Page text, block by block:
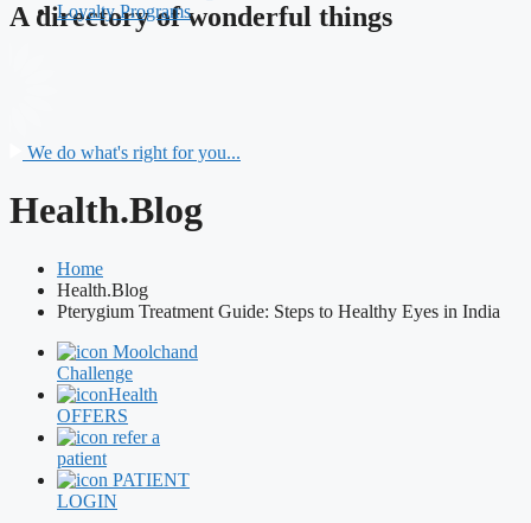
A directory of wonderful things
Loyalty Programs
We do what's right for you...
Health.Blog
Home
Health.Blog
Pterygium Treatment Guide: Steps to Healthy Eyes in India
Moolchand
Challenge
Health
OFFERS
refer a
patient
PATIENT
LOGIN